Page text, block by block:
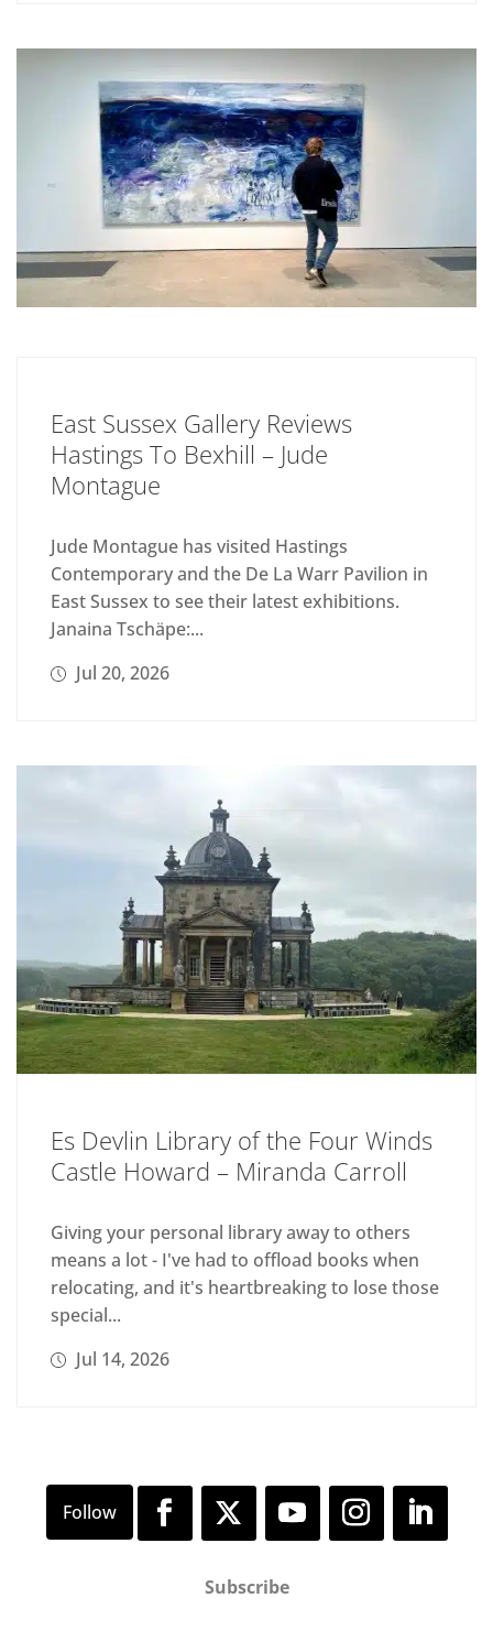
East Sussex Gallery Reviews
Hastings To Bexhill – Jude
Montague
Jude Montague has visited Hastings
Contemporary and the De La Warr Pavilion in
East Sussex to see their latest exhibitions.
Janaina Tschäpe:...
Jul 20, 2026
Es Devlin Library of the Four Winds
Castle Howard – Miranda Carroll
Giving your personal library away to others
means a lot - I've had to offload books when
relocating, and it's heartbreaking to lose those
special...
Jul 14, 2026
Subscribe